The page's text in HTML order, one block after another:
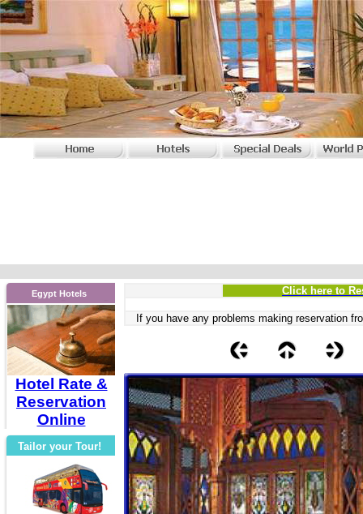
Egypt Hotels
Hotel Rate &
Reservation
Online
Tailor your Tour!
Click here to
If you have any problems making reservation